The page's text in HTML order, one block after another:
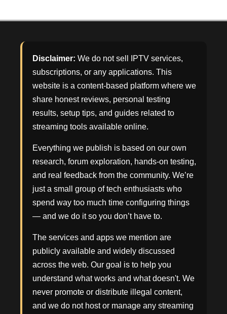
Disclaimer: We do not sell IPTV services,
subscriptions, or any applications. This
website is a content-based platform where we
share honest reviews, personal testing
results, setup tips, and guides related to
streaming tools available online.
Everything we publish is based on our own
research, forum exploration, hands-on testing,
and real feedback from the community. We’re
just a small group of tech enthusiasts who
spend way too much time configuring things
— and we do it so you don’t have to.
The services and apps we mention are
publicly available and widely discussed
across the web. Our goal is to help you
understand what works and what doesn't. We
never promote or distribute illegal content,
and we do not host or manage any streaming